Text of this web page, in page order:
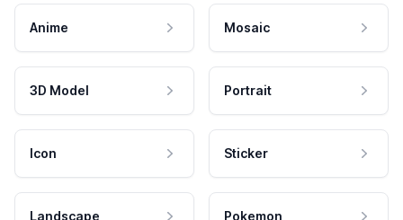
Anime Mosaic
3D Model Portrait
Icon Sticker
Landscape Pokemon